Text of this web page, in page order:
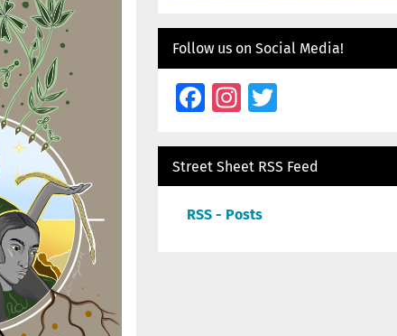
Follow us on Social Media!
Facebook
Instagram
Street Sheet RSS Feed
RSS - Posts